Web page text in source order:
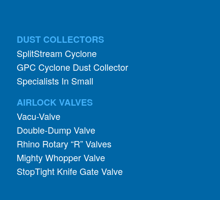
DUST COLLECTORS
SplitStream Cyclone
GPC Cyclone Dust Collector
Specialists In Small
AIRLOCK VALVES
Vacu-Valve
Double-Dump Valve
Rhino Rotary “R” Valves
Mighty Whopper Valve
StopTight Knife Gate Valve